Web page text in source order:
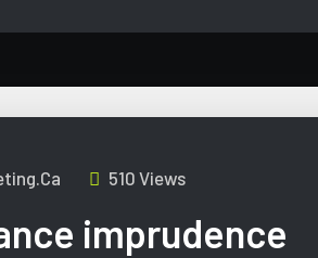
510 Views
imprudence